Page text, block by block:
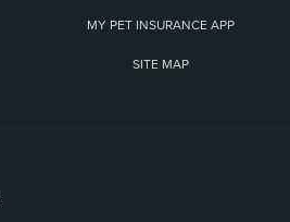
MY PET INSURANCE APP
SITE MAP